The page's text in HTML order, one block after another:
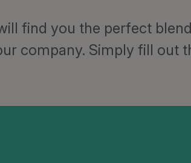
find you the perfect
company. Simply fill out